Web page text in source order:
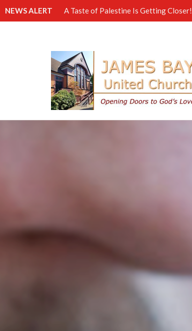
NEWS ALERT A Taste of Palestine Is Getting Closer!